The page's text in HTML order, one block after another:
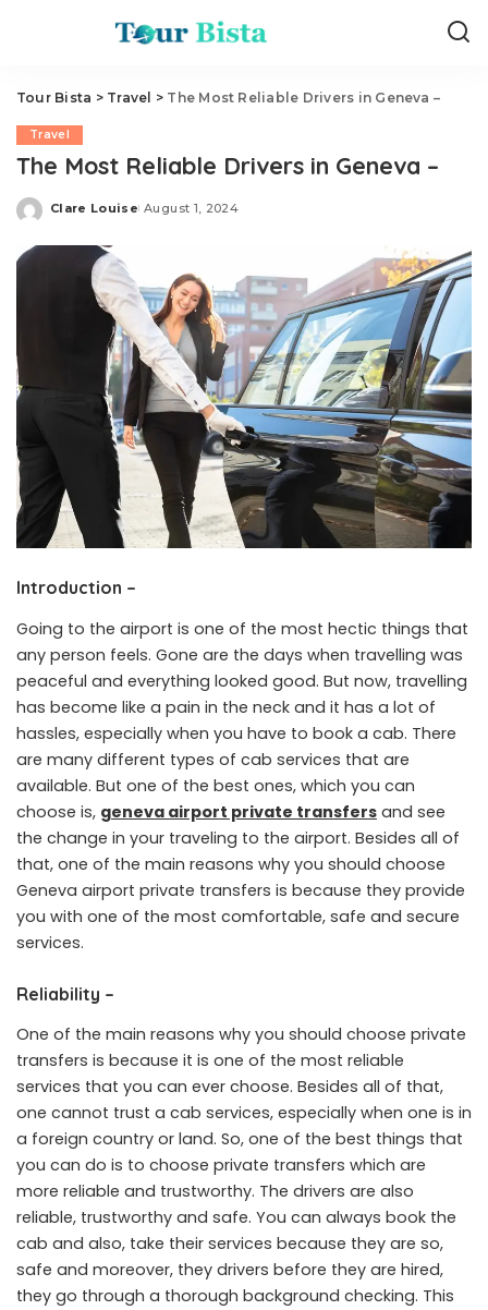
Tour Bista > Travel > The Most Reliable Drivers in Geneva –
Travel
The Most Reliable Drivers in Geneva –
Posted
Clare Louise August 1, 2024
Introduction –
Going to the airport is one of the most hectic things that
any person feels. Gone are the days when travelling was
peaceful and everything looked good. But now, travelling
has become like a pain in the neck and it has a lot of
hassles, especially when you have to book a cab. There
are many different types of cab services that are
available. But one of the best ones, which you can
choose is, geneva airport private transfers and see
the change in your traveling to the airport. Besides all of
that, one of the main reasons why you should choose
Geneva airport private transfers is because they provide
you with one of the most comfortable, safe and secure
services.
Reliability –
One of the main reasons why you should choose private
transfers is because it is one of the most reliable
services that you can ever choose. Besides all of that,
one cannot trust a cab services, especially when one is in
a foreign country or land. So, one of the best things that
you can do is to choose private transfers which are
more reliable and trustworthy. The drivers are also
reliable, trustworthy and safe. You can always book the
cab and also, take their services because they are so,
safe and moreover, they drivers before they are hired,
they go through a thorough background checking. This